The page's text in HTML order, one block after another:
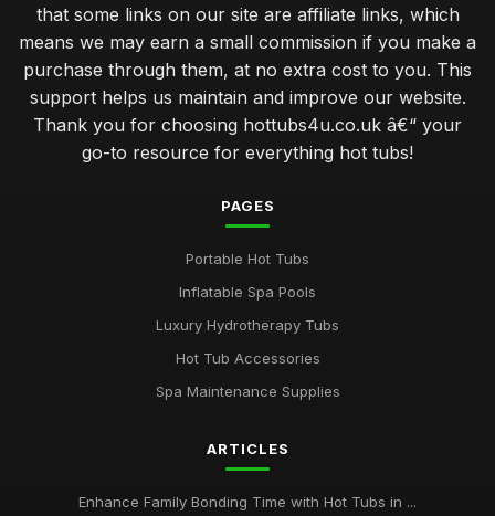
Choosing Perfect Hot Tub for Kids Enjoyment in 2026
Jan 31, 2026
Affordable Hot Tubs That Elevate Relaxation in 2026
Jan 31, 2026
Avoid Common Hot Tub Buying Mistakes in 2026
Top Five Hot Tub Models for Couples in 2026
Transform Your Backyard with a Hot Tub in 2026
that some links on our site are affiliate links, which
means we may earn a small commission if you make a
purchase through them, at no extra cost to you. This
support helps us maintain and improve our website.
Thank you for choosing hottubs4u.co.uk â€“ your
go-to resource for everything hot tubs!
PAGES
Portable Hot Tubs
Inflatable Spa Pools
Luxury Hydrotherapy Tubs
Hot Tub Accessories
Spa Maintenance Supplies
ARTICLES
Enhance Family Bonding Time with Hot Tubs in ...